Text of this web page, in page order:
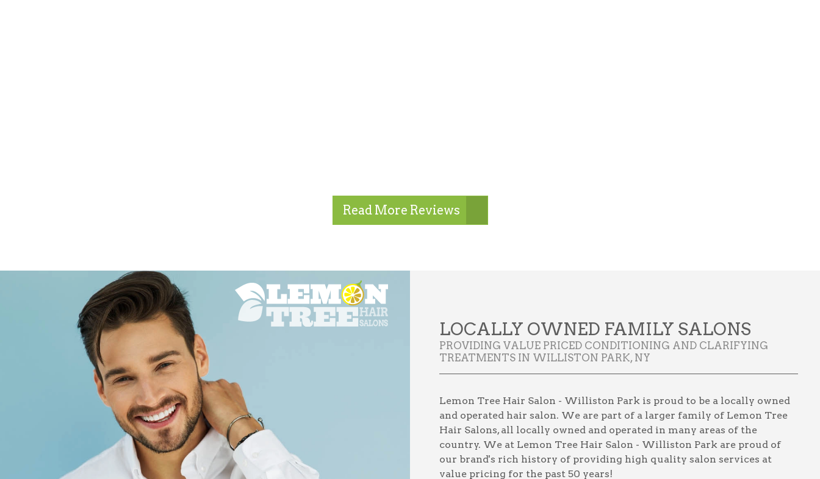
Read More Reviews
LOCALLY OWNED FAMILY SALONS
PROVIDING VALUE PRICED CONDITIONING AND CLARIFYING
TREATMENTS IN WILLISTON PARK, NY
Lemon Tree Hair Salon - Williston Park is proud to be a locally owned
and operated hair salon. We are part of a larger family of Lemon Tree
Hair Salons, all locally owned and operated in many areas of the
country. We at Lemon Tree Hair Salon - Williston Park are proud of
our brand's rich history of providing high quality salon services at
value pricing for the past 50 years!